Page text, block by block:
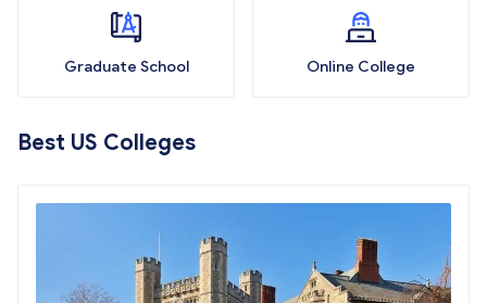
Graduate School Online College
Best US Colleges